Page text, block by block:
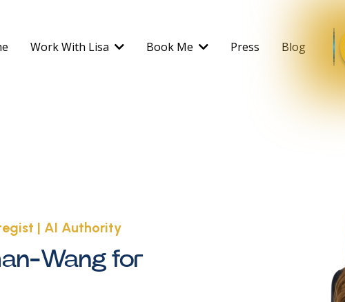
Work With Lisa Book Me Press Blog
| AI Authority
Wang for